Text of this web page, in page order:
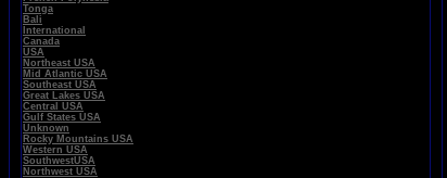
Tonga
Bali
International
Canada
USA
Northeast USA
Mid Atlantic USA
Southeast USA
Great Lakes USA
Central USA
Gulf States USA
Unknown
Rocky Mountains USA
Western USA
SouthwestUSA
Northwest USA